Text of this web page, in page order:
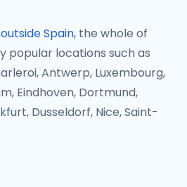
Spain, the whole of
popular locations such as
Antwerp, Luxembourg,
Eindhoven, Dortmund,
Dusseldorf, Nice, Saint-